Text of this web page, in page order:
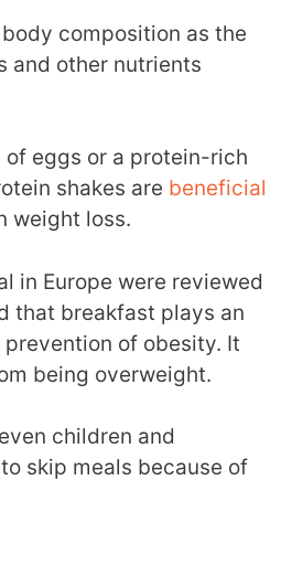
composition as the
and other nutrients
of eggs or a protein-rich
shakes are beneficial
weight loss.
in Europe were reviewed
that breakfast plays an
of obesity. It
being overweight.
children and
skip meals because of